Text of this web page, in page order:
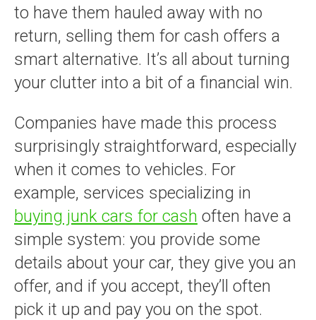
to have them hauled away with no
return, selling them for cash offers a
smart alternative. It’s all about turning
your clutter into a bit of a financial win.
Companies have made this process
surprisingly straightforward, especially
when it comes to vehicles. For
example, services specializing in
buying junk cars for cash often have a
simple system: you provide some
details about your car, they give you an
offer, and if you accept, they’ll often
pick it up and pay you on the spot.